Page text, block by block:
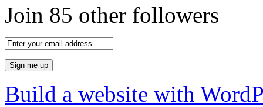
Join 85 other followers
Build a website with